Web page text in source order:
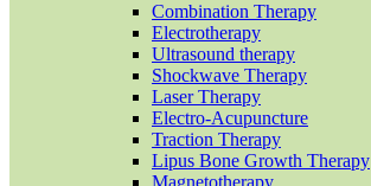
Combination Therapy
Electrotherapy
Ultrasound therapy
Shockwave Therapy
Laser Therapy
Electro-Acupuncture
Traction Therapy
Lipus Bone Growth Therapy
Magnetotherapy